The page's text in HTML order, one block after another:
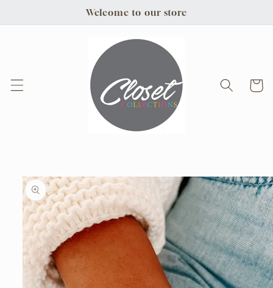
Welcome to our store
Cart
Skip to
product
information